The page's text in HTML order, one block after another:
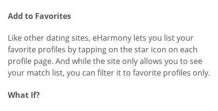
Add to Favorites
Like other dating sites, eHarmony lets you list your
favorite profiles by tapping on the star icon on each
profile page. And while the site only allows you to see
your match list, you can filter it to favorite profiles only.
What If?